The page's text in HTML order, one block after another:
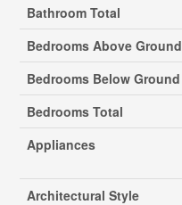
Bathroom Total
Bedrooms Above Ground
Bedrooms Below Ground
Bedrooms Total
Appliances
Architectural Style